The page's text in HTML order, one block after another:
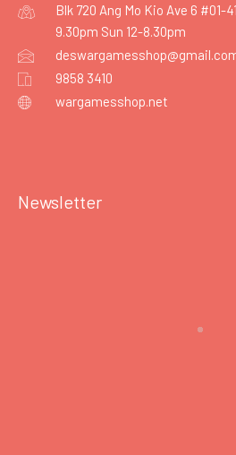
Blk 720 Ang Mo Kio Ave 6 #01-
9.30pm Sun 12-8.30pm
9858 3410
wargamesshop.net
Newsletter